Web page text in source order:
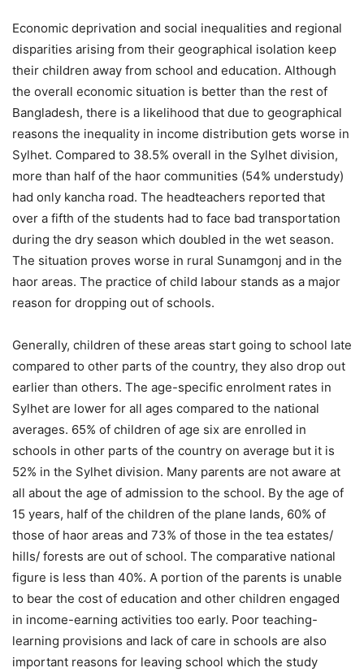
Economic deprivation and social inequalities and regional
disparities arising from their geographical isolation keep
their children away from school and education. Although
the overall economic situation is better than the rest of
Bangladesh, there is a likelihood that due to geographical
reasons the inequality in income distribution gets worse in
Sylhet. Compared to 38.5% overall in the Sylhet division,
more than half of the haor communities (54% understudy)
had only kancha road. The headteachers reported that
over a fifth of the students had to face bad transportation
during the dry season which doubled in the wet season.
The situation proves worse in rural Sunamgonj and in the
haor areas. The practice of child labour stands as a major
reason for dropping out of schools.
Generally, children of these areas start going to school late
compared to other parts of the country, they also drop out
earlier than others. The age-specific enrolment rates in
Sylhet are lower for all ages compared to the national
averages. 65% of children of age six are enrolled in
schools in other parts of the country on average but it is
52% in the Sylhet division. Many parents are not aware at
all about the age of admission to the school. By the age of
15 years, half of the children of the plane lands, 60% of
those of haor areas and 73% of those in the tea estates/
hills/ forests are out of school. The comparative national
figure is less than 40%. A portion of the parents is unable
to bear the cost of education and other children engaged
in income-earning activities too early. Poor teaching-
learning provisions and lack of care in schools are also
important reasons for leaving school which the study